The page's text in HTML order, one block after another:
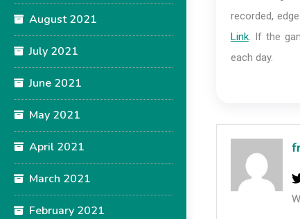
August 2021
July 2021
June 2021
May 2021
April 2021
March 2021
February 2021
recorded,
Link. If the
each day.